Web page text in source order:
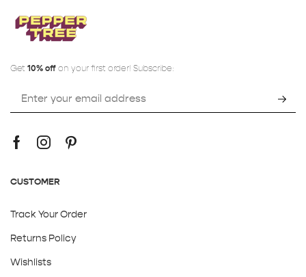
Get 10% off on your first order! Subscribe:
CUSTOMER
Track Your Order
Returns Policy
Wishlists